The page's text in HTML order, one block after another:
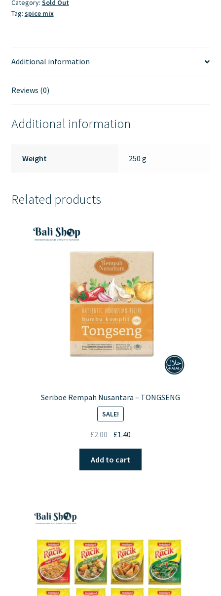
Category: Sold Out
Tag: spice mix
Additional information
Reviews (0)
Additional information
Weight 250 g
Related products
Seriboe Rempah Nusantara – TONGSENG
SALE!
£2.00 Original
was:
£2.00.
£1.40
£1.40.
Add to cart